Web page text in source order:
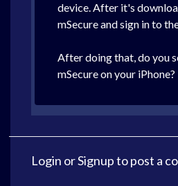
device. After it's
mSecure and sign in to
After doing that, do you
mSecure on your iPhone?
Login orSignupto post a